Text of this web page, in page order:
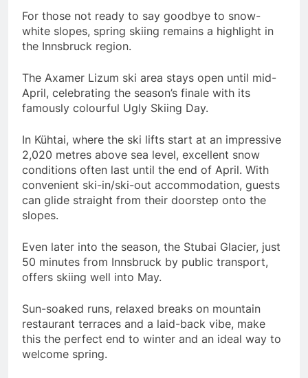
For those not ready to say goodbye to snow-
white slopes, spring skiing remains a highlight in
the Innsbruck region.
The Axamer Lizum ski area stays open until mid-
April, celebrating the season’s finale with its
famously colourful Ugly Skiing Day.
In Kühtai, where the ski lifts start at an impressive
2,020 metres above sea level, excellent snow
conditions often last until the end of April. With
convenient ski-in/ski-out accommodation, guests
can glide straight from their doorstep onto the
slopes.
Even later into the season, the Stubai Glacier, just
50 minutes from Innsbruck by public transport,
offers skiing well into May.
Sun-soaked runs, relaxed breaks on mountain
restaurant terraces and a laid-back vibe, make
this the perfect end to winter and an ideal way to
welcome spring.